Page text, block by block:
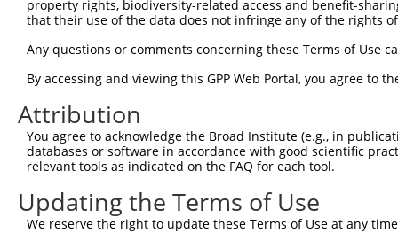
human 79086 SMIM7 small integral membrane pro...
human small integral membrane pro...
human 9716 AQR aquarius intron-binding spl...
human
9
human 217 ALDH2 aldehyde dehydrogenase 2 fa...
mouse 66970 Ssbp2 single-stranded DNA binding...
mouse 66970 Ssbp2 single-stranded DNA binding...
12
mouse 66970 Ssbp2 single-stranded DNA binding...
mouse 233186 Siglecf sialic acid binding Ig-like...
property rights, biodiversity-related access and benefit-
that their use of the data does not infringe any of the rights
Any questions or comments concerning these Terms of Use
By accessing and viewing this GPP Web Portal, you agree to
Attribution
You agree to acknowledge the Broad Institute (e.g., in
databases or software in accordance with good scientific
relevant tools as indicated on the FAQ for each tool.
Updating the Terms of Use
We reserve the right to update these Terms of Use at any